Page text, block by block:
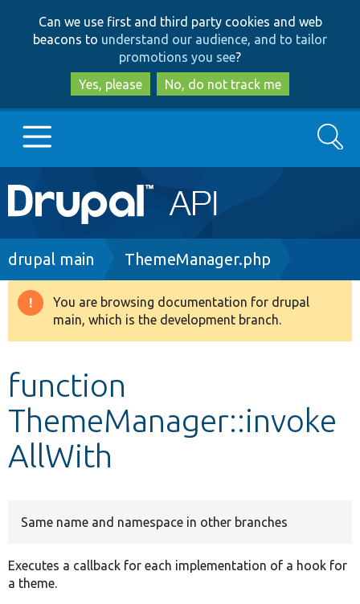
to
main
content
to
search
Can we use first and third party cookies and web
beacons to understand our audience, and to tailor
promotions you see?
Yes, please
No, do not track me
Main
navigation
Go to Drupal.org
Drupal 8+
Develop for Drupal
Search
Breadcrumb
drupal main ThemeManager.php
Warning
message
You are browsing documentation for drupal
main, which is the development branch.
function
ThemeManager::invoke
AllWith
Same name and namespace in other branches
Executes a callback for each implementation of a hook for
a theme.